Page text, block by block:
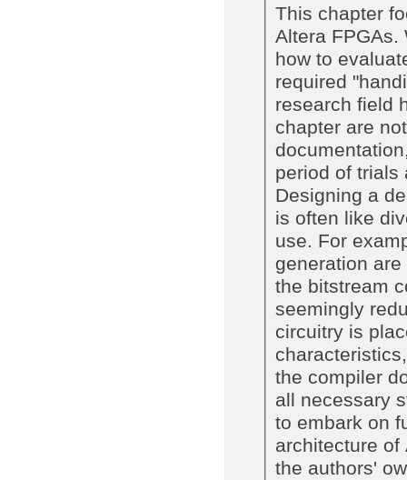
This chapter
Altera
how to
required
research field
chapter are
period of trials
Designing a
is often like
use. For
generation
the bitstream
seemingly
circuitry is
the compiler
all necessary
to embark on
architecture of
the authors'